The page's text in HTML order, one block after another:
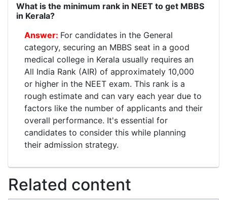
What is the minimum rank in NEET to get MBBS
in Kerala?
For candidates in the General
category, securing an MBBS seat in a good
medical college in Kerala usually requires an
All India Rank (AIR) of approximately 10,000
or higher in the NEET exam. This rank is a
rough estimate and can vary each year due to
factors like the number of applicants and their
overall performance. It's essential for
candidates to consider this while planning
their admission strategy.
Related content